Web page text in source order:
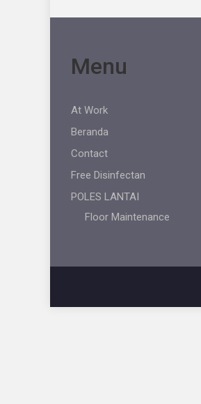
Menu
At Work
Beranda
Contact
Free Disinfectan
POLES LANTAI
Floor Maintenance